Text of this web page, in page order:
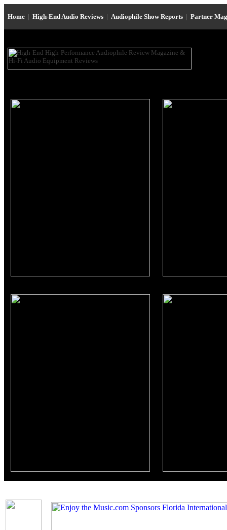
Home | High-End Audio Reviews | Audiophile Show Reports | Partner